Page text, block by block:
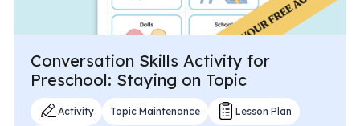
Conversation Skills Activity for
Preschool: Staying on Topic
Activity Topic Maintenance
Lesson Plan